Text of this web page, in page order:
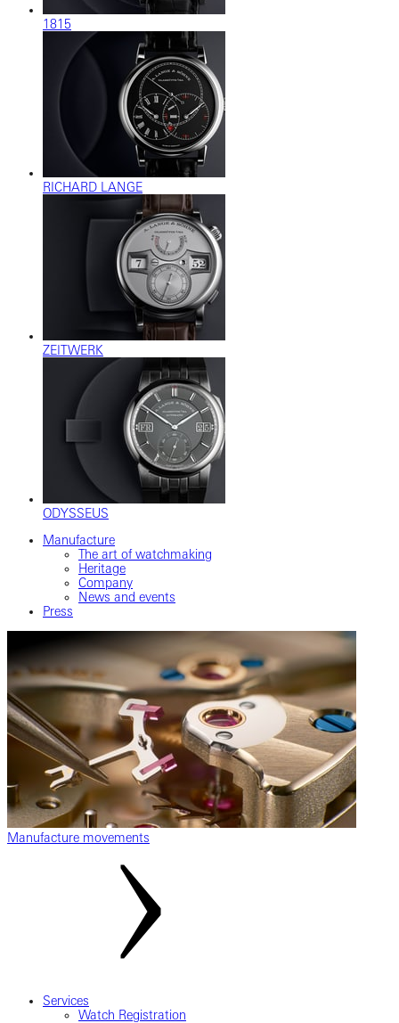
1815
RICHARD LANGE
ZEITWERK
ODYSSEUS
Manufacture
The art of watchmaking
Heritage
Company
News and events
Press
Manufacture movements
Services
Watch Registration